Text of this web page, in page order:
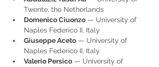
Twente, the Netherlands
Domenico Ciuonzo — University of
Naples Federico II, Italy
Giuseppe Aceto — University of
Naples Federico II, Italy
Valerio Persico — University of